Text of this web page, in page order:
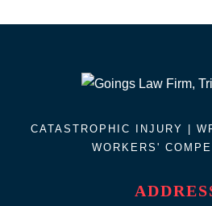
CATASTROPHIC INJURY |
WORKERS'